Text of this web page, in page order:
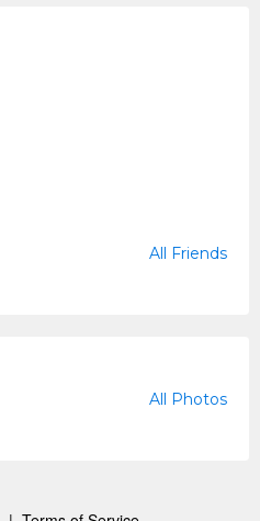
All Friends
All Photos